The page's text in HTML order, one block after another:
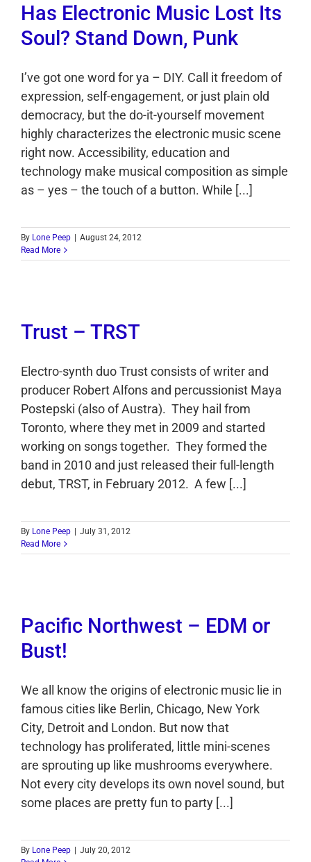
Has Electronic Music Lost Its
Soul? Stand Down, Punk
I’ve got one word for ya – DIY. Call it freedom of
expression, self-engagement, or just plain old
democracy, but the do-it-yourself movement
highly characterizes the electronic music scene
right now. Accessibility, education and
technology make musical composition as simple
as – yes – the touch of a button. While [...]
By Lone Peep | August 24, 2012
Read More
Trust – TRST
Electro-synth duo Trust consists of writer and
producer Robert Alfons and percussionist Maya
Postepski (also of Austra). They hail from
Toronto, where they met in 2009 and started
working on songs together. They formed the
band in 2010 and just released their full-length
debut, TRST, in February 2012. A few [...]
By Lone Peep | July 31, 2012
Read More
Pacific Northwest – EDM or
Bust!
We all know the origins of electronic music lie in
famous cities like Berlin, Chicago, New York
City, Detroit and London. But now that
technology has proliferated, little mini-scenes
are sprouting up like mushrooms everywhere.
Not every city develops its own novel sound, but
some places are pretty fun to party [...]
By Lone Peep | July 20, 2012